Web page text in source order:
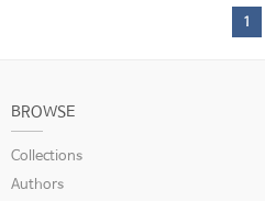
1
BROWSE
Collections
Authors